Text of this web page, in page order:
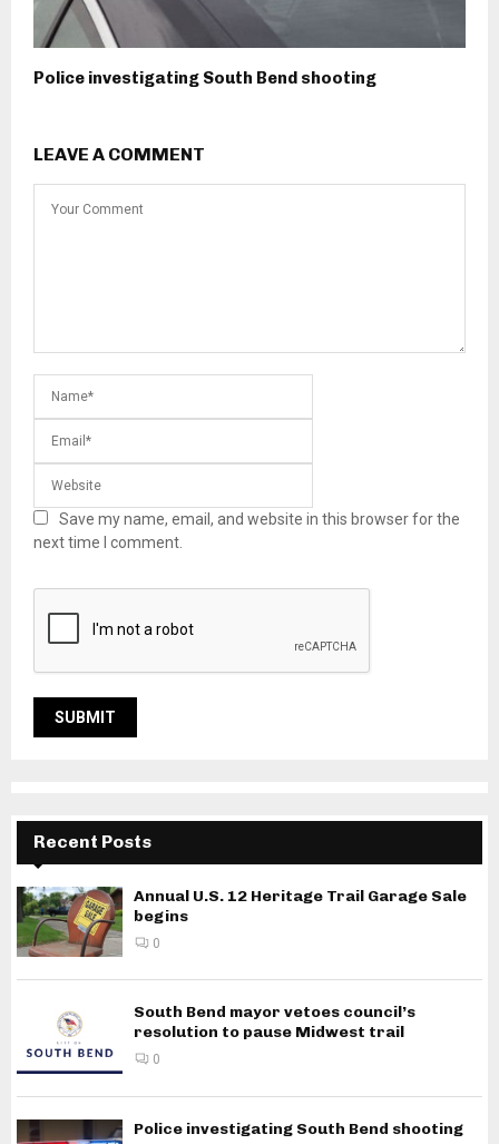
Police investigating South Bend shooting
LEAVE A COMMENT
Save my name, email, and website in this browser for the
next time I comment.
Recent Posts
Annual U.S. 12 Heritage Trail Garage Sale
begins
0
South Bend mayor vetoes council’s
resolution to pause Midwest trail
0
Police investigating South Bend shooting